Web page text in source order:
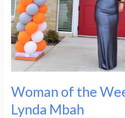
Woman of the
Lynda Mbah